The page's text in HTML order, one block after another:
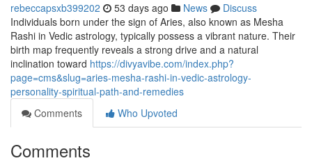
rebeccapsxb399202 53 days ago News
Discuss
Individuals born under the sign of Aries, also known as Mesha
Rashi in Vedic astrology, typically possess a vibrant nature. Their
birth map frequently reveals a strong drive and a natural
inclination toward https://divyavibe.com/index.php?
page=cms&slug=aries-mesha-rashi-in-vedic-astrology-
personality-spiritual-path-and-remedies
Comments
Who Upvoted
Comments